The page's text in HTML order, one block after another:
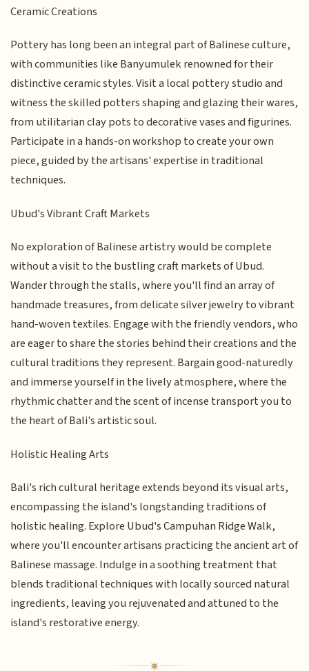
Ceramic Creations
Pottery has long been an integral part of Balinese culture,
with communities like Banyumulek renowned for their
distinctive ceramic styles. Visit a local pottery studio and
witness the skilled potters shaping and glazing their wares,
from utilitarian clay pots to decorative vases and figurines.
Participate in a hands-on workshop to create your own
piece, guided by the artisans' expertise in traditional
techniques.
Ubud's Vibrant Craft Markets
No exploration of Balinese artistry would be complete
without a visit to the bustling craft markets of Ubud.
Wander through the stalls, where you'll find an array of
handmade treasures, from delicate silver jewelry to vibrant
hand-woven textiles. Engage with the friendly vendors, who
are eager to share the stories behind their creations and the
cultural traditions they represent. Bargain good-naturedly
and immerse yourself in the lively atmosphere, where the
rhythmic chatter and the scent of incense transport you to
the heart of Bali's artistic soul.
Holistic Healing Arts
Bali's rich cultural heritage extends beyond its visual arts,
encompassing the island's longstanding traditions of
holistic healing. Explore Ubud's Campuhan Ridge Walk,
where you'll encounter artisans practicing the ancient art of
Balinese massage. Indulge in a soothing treatment that
blends traditional techniques with locally sourced natural
ingredients, leaving you rejuvenated and attuned to the
island's restorative energy.